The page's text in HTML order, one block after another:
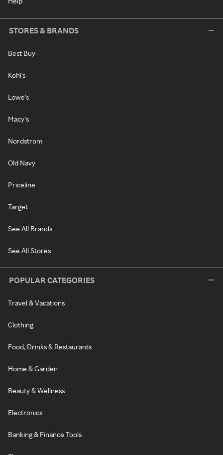
STORES & BRANDS
Best Buy
Kohl's
Lowe's
Macy's
Nordstrom
Old Navy
Priceline
Target
See All Brands
See All Stores
POPULAR CATEGORIES
Travel & Vacations
Clothing
Food, Drinks & Restaurants
Home & Garden
Beauty & Wellness
Electronics
Banking & Finance Tools